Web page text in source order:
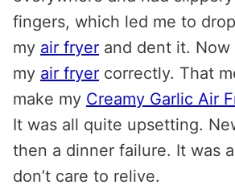
fingers, which led me to
my air fryer and dent it. Now
my air fryer correctly. That
make my Creamy Garlic Air
It was all quite upsetting.
then a dinner failure. It was
don’t care to relive.